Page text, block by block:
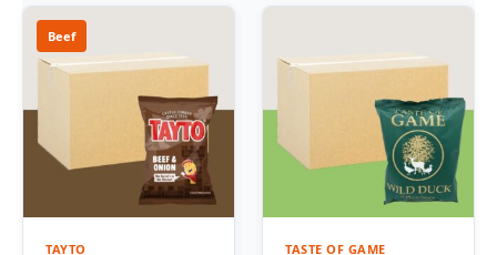
Beef
TAYTO TASTE OF GAME